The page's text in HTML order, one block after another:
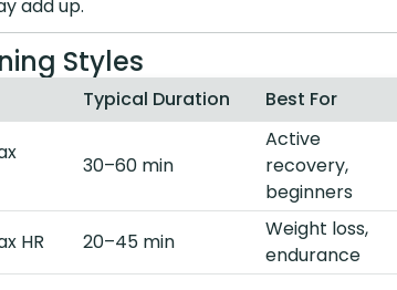
add up.
Styles
Typical Duration Best For
30–60 min
Active
recovery,
beginners
HR 20–45 min
Weight loss,
endurance